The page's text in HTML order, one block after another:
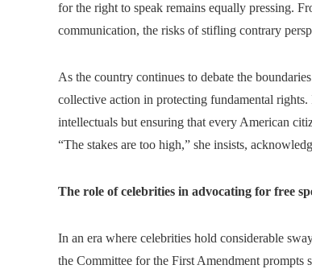
for the right to speak remains equally pressing.
communication, the risks of stifling contrary
As the country continues to debate the
collective action in protecting fundamental
intellectuals but ensuring that every American
“The stakes are too high,” she insists,
The role of celebrities in advocating for free
In an era where celebrities hold considerable
the Committee for the First Amendment